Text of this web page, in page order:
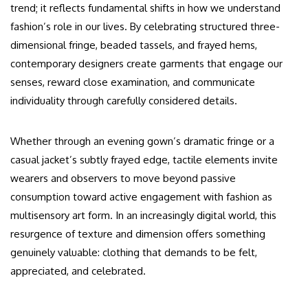
trend; it reflects fundamental shifts in how we understand
fashion’s role in our lives. By celebrating structured three-
dimensional fringe, beaded tassels, and frayed hems,
contemporary designers create garments that engage our
senses, reward close examination, and communicate
individuality through carefully considered details.
Whether through an evening gown’s dramatic fringe or a
casual jacket’s subtly frayed edge, tactile elements invite
wearers and observers to move beyond passive
consumption toward active engagement with fashion as
multisensory art form. In an increasingly digital world, this
resurgence of texture and dimension offers something
genuinely valuable: clothing that demands to be felt,
appreciated, and celebrated.